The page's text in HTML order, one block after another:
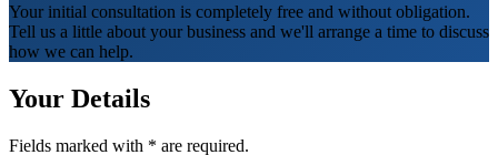
Your initial consultation is completely free and without obligation.
Tell us a little about your business and we'll arrange a time to discuss
how we can help.
Your Details
Fields marked with * are required.